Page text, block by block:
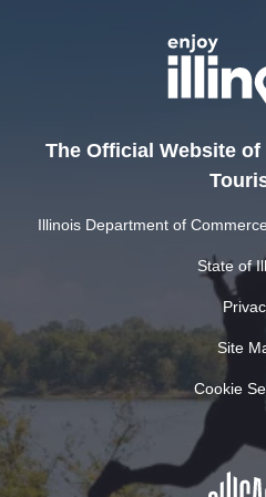
The Official Website
Illinois Department of
State of
Site
Cookie